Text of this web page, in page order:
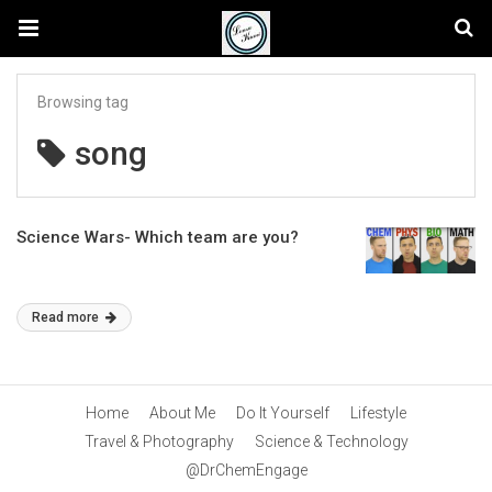
Browsing tag
song
Science Wars- Which team are you?
Read more
Home About Me Do It Yourself
Lifestyle
Travel & Photography
Science & Technology
@DrChemEngage